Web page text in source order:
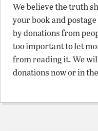
We believe the truth
your book and
by donations from
too important to let
from reading it. We
donations now or in